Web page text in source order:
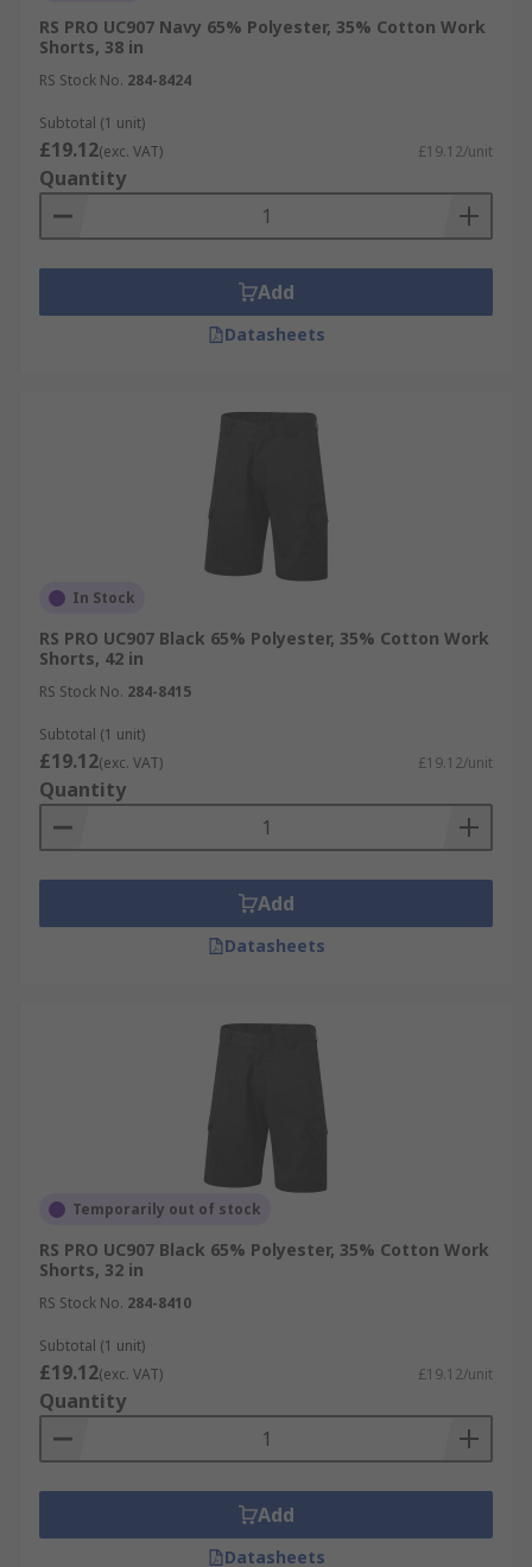
RS PRO UC907 Navy 65% Polyester, 35% Cotton Work
Shorts, 38 in
RS Stock No. 284-8424
Subtotal (1 unit)
£19.12(exc. VAT) £19.12/unit
Quantity
Add
Datasheets
In Stock
RS PRO UC907 Black 65% Polyester, 35% Cotton Work
Shorts, 42 in
RS Stock No. 284-8415
Subtotal (1 unit)
£19.12(exc. VAT) £19.12/unit
Quantity
Add
Datasheets
Temporarily out of stock
RS PRO UC907 Black 65% Polyester, 35% Cotton Work
Shorts, 32 in
RS Stock No. 284-8410
Subtotal (1 unit)
£19.12(exc. VAT) £19.12/unit
Quantity
Add
Datasheets